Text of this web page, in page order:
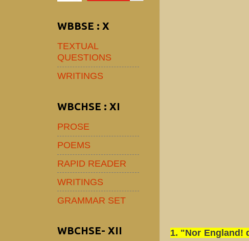
1. "Nor England!
WBBSE : X
TEXTUAL
QUESTIONS
WRITINGS
WBCHSE : XI
PROSE
POEMS
RAPID READER
WRITINGS
GRAMMAR SET
WBCHSE- XII